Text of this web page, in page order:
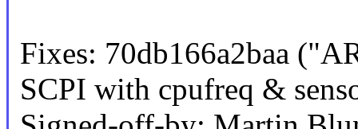
Fixes: 70db166a2baa
SCPI with cpufreq &